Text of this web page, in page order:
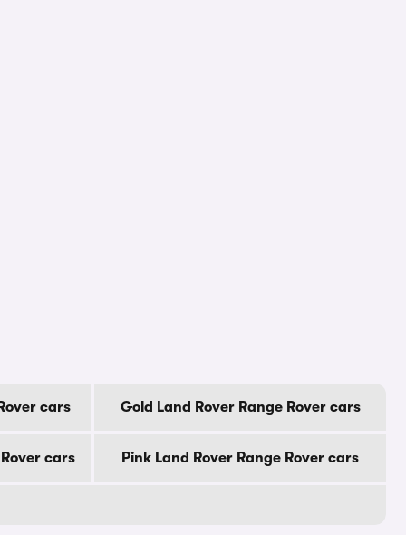
cars Gold Land Rover Range Rover cars
cars Pink Land Rover Range Rover cars